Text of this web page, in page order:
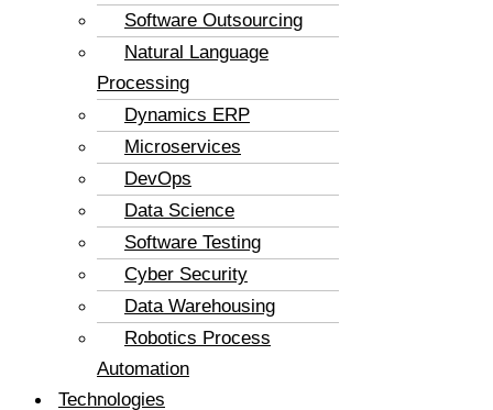
Software Outsourcing
Natural Language
Processing
Dynamics ERP
Microservices
DevOps
Data Science
Software Testing
Cyber Security
Data Warehousing
Robotics Process
Automation
Technologies